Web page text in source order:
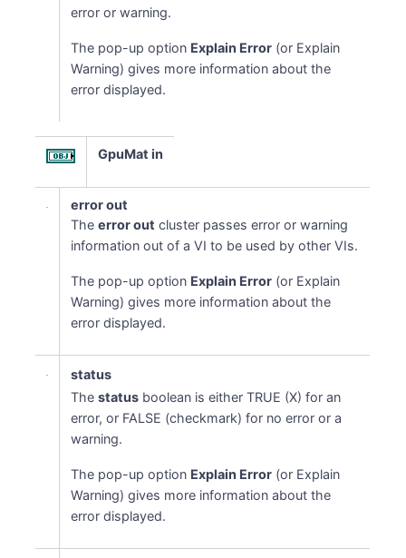
error or warning.
The pop-up option Explain Error (or Explain
Warning) gives more information about the
error displayed.
GpuMat in
error out
Theerror out cluster passes error or warning
information out of a VI to be used by other VIs.
The pop-up option Explain Error (or Explain
Warning) gives more information about the
error displayed.
status
Thestatus boolean is either TRUE (X) for an
error, or FALSE (checkmark) for no error or a
warning.
The pop-up option Explain Error (or Explain
Warning) gives more information about the
error displayed.